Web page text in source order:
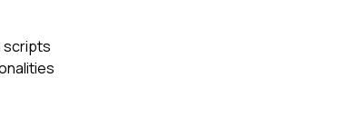
scripts